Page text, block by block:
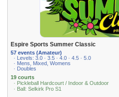
Espire Sports Summer Classic
57 events (Amateur)
· Levels: 3.0 · 3.5 · 4.0 · 4.5 · 5.0
· Mens, Mixed, Womens
· Doubles
19 courts
· Pickleball Hardcourt / Indoor & Outdoor
· Ball: Selkirk Pro S1